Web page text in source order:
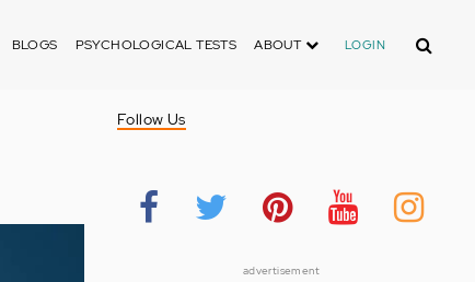
BLOGS PSYCHOLOGICAL TESTS ABOUT LOGIN Search
Follow Us
advertisement